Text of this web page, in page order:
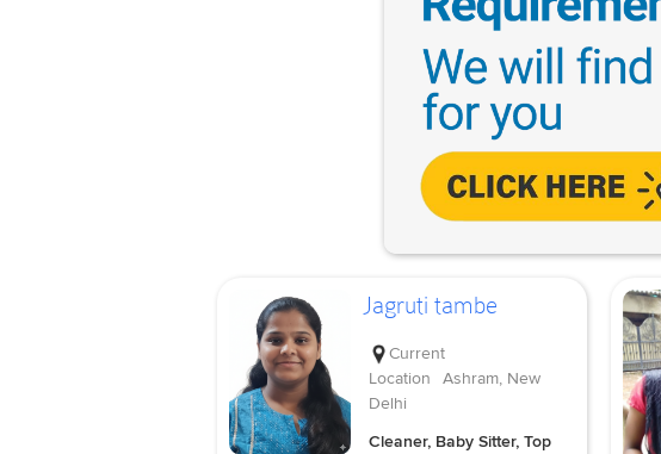
Jagruti tambe
Current
Location
Ashram, New
Delhi
Cleaner, Baby Sitter, Top